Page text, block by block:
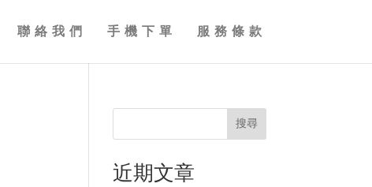
聯絡我們 手機下單 服務條款
搜尋
近期文章